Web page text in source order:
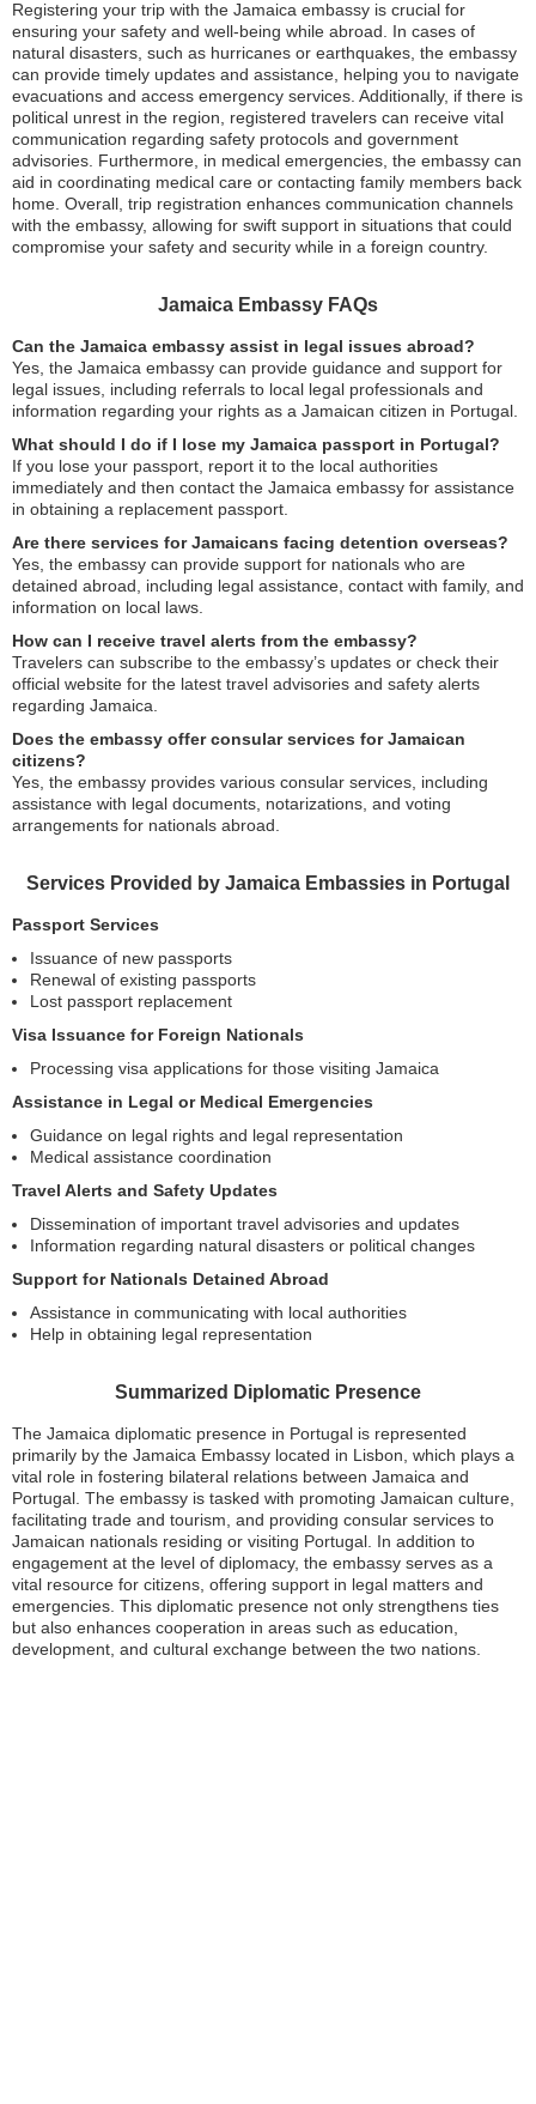
Registering your trip with the Jamaica embassy is crucial for
ensuring your safety and well-being while abroad. In cases of
natural disasters, such as hurricanes or earthquakes, the embassy
can provide timely updates and assistance, helping you to navigate
evacuations and access emergency services. Additionally, if there is
political unrest in the region, registered travelers can receive vital
communication regarding safety protocols and government
advisories. Furthermore, in medical emergencies, the embassy can
aid in coordinating medical care or contacting family members back
home. Overall, trip registration enhances communication channels
with the embassy, allowing for swift support in situations that could
compromise your safety and security while in a foreign country.
Jamaica Embassy FAQs
Can the Jamaica embassy assist in legal issues abroad?
Yes, the Jamaica embassy can provide guidance and support for
legal issues, including referrals to local legal professionals and
information regarding your rights as a Jamaican citizen in Portugal.
What should I do if I lose my Jamaica passport in Portugal?
If you lose your passport, report it to the local authorities
immediately and then contact the Jamaica embassy for assistance
in obtaining a replacement passport.
Are there services for Jamaicans facing detention overseas?
Yes, the embassy can provide support for nationals who are
detained abroad, including legal assistance, contact with family, and
information on local laws.
How can I receive travel alerts from the embassy?
Travelers can subscribe to the embassy’s updates or check their
official website for the latest travel advisories and safety alerts
regarding Jamaica.
Does the embassy offer consular services for Jamaican
citizens?
Yes, the embassy provides various consular services, including
assistance with legal documents, notarizations, and voting
arrangements for nationals abroad.
Services Provided by Jamaica Embassies in Portugal
Passport Services
Issuance of new passports
Renewal of existing passports
Lost passport replacement
Visa Issuance for Foreign Nationals
Processing visa applications for those visiting Jamaica
Assistance in Legal or Medical Emergencies
Guidance on legal rights and legal representation
Medical assistance coordination
Travel Alerts and Safety Updates
Dissemination of important travel advisories and updates
Information regarding natural disasters or political changes
Support for Nationals Detained Abroad
Assistance in communicating with local authorities
Help in obtaining legal representation
Summarized Diplomatic Presence
The Jamaica diplomatic presence in Portugal is represented
primarily by the Jamaica Embassy located in Lisbon, which plays a
vital role in fostering bilateral relations between Jamaica and
Portugal. The embassy is tasked with promoting Jamaican culture,
facilitating trade and tourism, and providing consular services to
Jamaican nationals residing or visiting Portugal. In addition to
engagement at the level of diplomacy, the embassy serves as a
vital resource for citizens, offering support in legal matters and
emergencies. This diplomatic presence not only strengthens ties
but also enhances cooperation in areas such as education,
development, and cultural exchange between the two nations.